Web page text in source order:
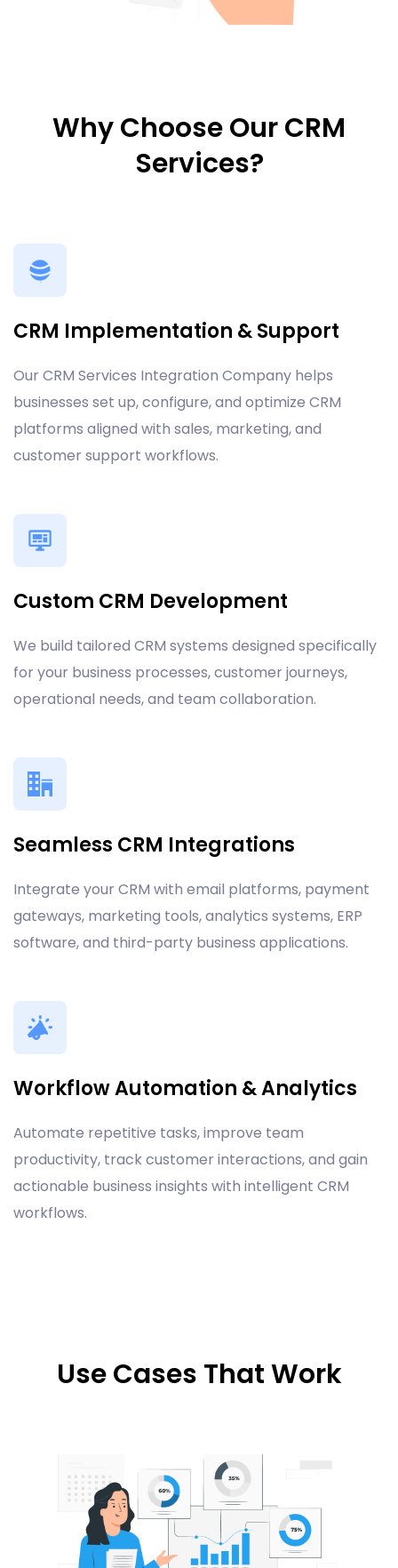
Why Choose Our CRM
Services?
CRM Implementation & Support
Our CRM Services Integration Company helps
businesses set up, configure, and optimize CRM
platforms aligned with sales, marketing, and
customer support workflows.
Custom CRM Development
We build tailored CRM systems designed specifically
for your business processes, customer journeys,
operational needs, and team collaboration.
Seamless CRM Integrations
Integrate your CRM with email platforms, payment
gateways, marketing tools, analytics systems, ERP
software, and third-party business applications.
Workflow Automation & Analytics
Automate repetitive tasks, improve team
productivity, track customer interactions, and gain
actionable business insights with intelligent CRM
workflows.
Use Cases That Work